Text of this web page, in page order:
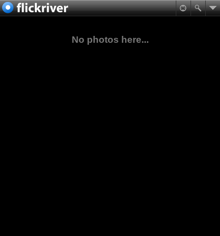
No photos here...